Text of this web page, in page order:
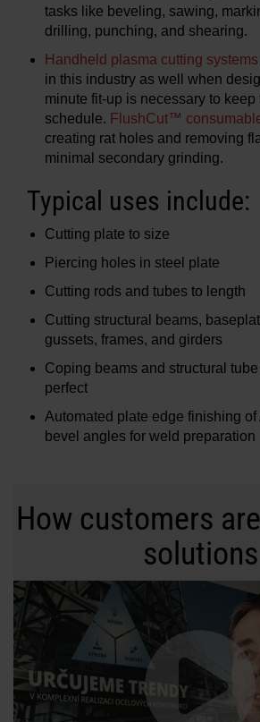
tasks like beveling, sawing,
drilling, punching, and shearing.
Handheld plasma cutting systems
in this industry as well when
minute fit-up is necessary to keep
schedule. FlushCut™
creating rat holes and removing
minimal secondary grinding.
Typical uses include:
Cutting plate to size
Piercing holes in steel plate
Cutting rods and tubes to length
Cutting structural beams,
gussets, frames, and girders
Coping beams and structural
perfect
Automated plate edge finishing of
bevel angles for weld preparation
How customers
solutions